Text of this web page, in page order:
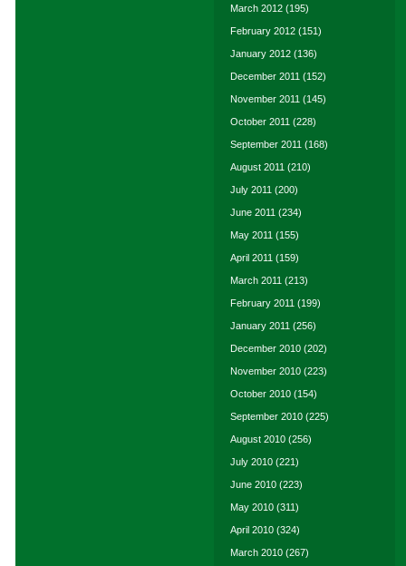
March 2012 (195)
February 2012 (151)
January 2012 (136)
December 2011 (152)
November 2011 (145)
October 2011 (228)
September 2011 (168)
August 2011 (210)
July 2011 (200)
June 2011 (234)
May 2011 (155)
April 2011 (159)
March 2011 (213)
February 2011 (199)
January 2011 (256)
December 2010 (202)
November 2010 (223)
October 2010 (154)
September 2010 (225)
August 2010 (256)
July 2010 (221)
June 2010 (223)
May 2010 (311)
April 2010 (324)
March 2010 (267)